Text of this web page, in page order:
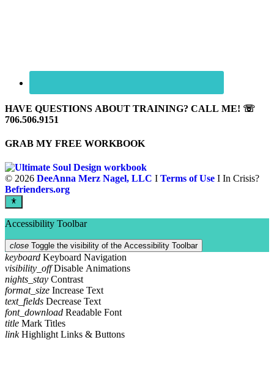
HAVE QUESTIONS ABOUT TRAINING? CALL ME! ☏
706.506.9151
GRAB MY FREE WORKBOOK
© 2026 DeeAnna Merz Nagel, LLC I Terms of Use I In Crisis?
Befrienders.org
Accessibility Toolbar
close Toggle the visibility of the Accessibility Toolbar
keyboard Keyboard Navigation
visibility_off Disable Animations
nights_stay Contrast
format_size Increase Text
text_fields Decrease Text
font_download Readable Font
title Mark Titles
link Highlight Links & Buttons